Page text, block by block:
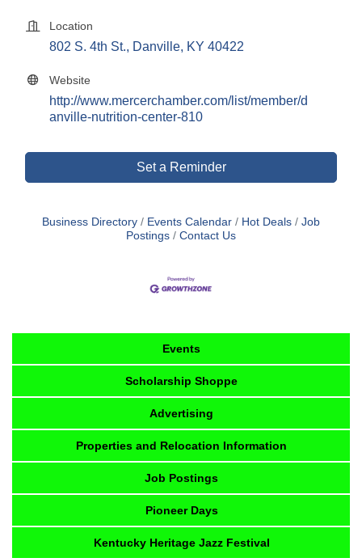
Location
802 S. 4th St. Danville KY 40422
Website
http://www.mercerchamber.com/list/member/d
anville-nutrition-center-810
Set a Reminder
Business Directory Events Calendar Hot Deals
Job
Postings
Contact Us
Events
Scholarship Shoppe
Advertising
Properties and Relocation Information
Job Postings
Pioneer Days
Kentucky Heritage Jazz Festival